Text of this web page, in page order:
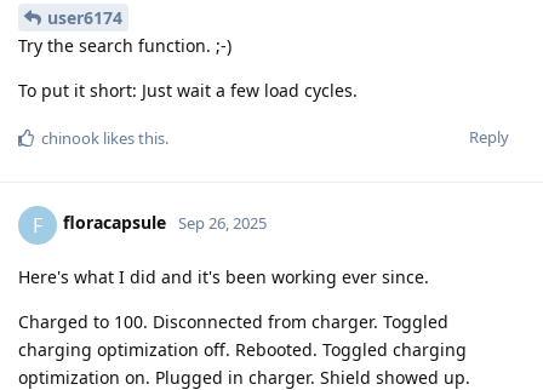
user6174
Try the search function. ;-)
To put it short: Just wait a few load cycles.
Reply
chinook likes this.
F floracapsule Sep 26, 2025
Here's what I did and it's been working ever since.
Charged to 100. Disconnected from charger. Toggled
charging optimization off. Rebooted. Toggled charging
optimization on. Plugged in charger. Shield showed up.